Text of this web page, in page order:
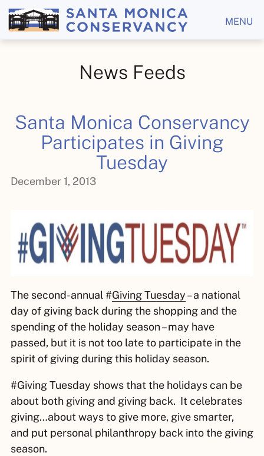
MENU
News Feeds
Santa Monica Conservancy
Participates in Giving
Tuesday
December 1, 2013
The second-annual #Giving Tuesday– a national
day of giving back during the shopping and the
spending of the holiday season – may have
passed, but it is not too late to participate in the
spirit of giving during this holiday season.
#Giving Tuesday shows that the holidays can be
about both giving and giving back. It celebrates
giving…about ways to give more, give smarter,
and put personal philanthropy back into the giving
season.